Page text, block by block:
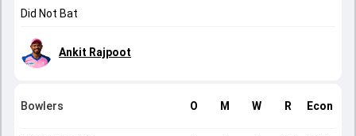
Did Not Bat
Ankit Rajpoot
Bowlers O M W R Econ